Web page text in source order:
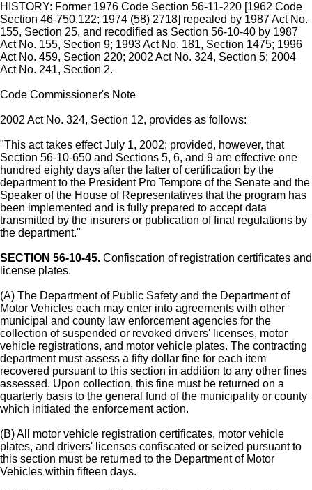
HISTORY: Former 1976 Code Section 56-11-220 [1962 Code
Section 46-750.122; 1974 (58) 2718] repealed by 1987 Act No.
155, Section 25, and recodified as Section 56-10-40 by 1987
Act No. 155, Section 9; 1993 Act No. 181, Section 1475; 1996
Act No. 459, Section 220; 2002 Act No. 324, Section 5; 2004
Act No. 241, Section 2.
Code Commissioner's Note
2002 Act No. 324, Section 12, provides as follows:
"This act takes effect July 1, 2002; provided, however, that
Section 56-10-650 and Sections 5, 6, and 9 are effective one
hundred eighty days after the latter of certification by the
department to the President Pro Tempore of the Senate and the
Speaker of the House of Representatives that the program has
been implemented and is fully prepared to accept data
transmitted by the insurers or publication of final regulations by
the department."
SECTION 56-10-45. Confiscation of registration certificates and
license plates.
(A) The Department of Public Safety and the Department of
Motor Vehicles each may enter into agreements with other
municipal and county law enforcement agencies for the
collection of suspended or revoked drivers' licenses, motor
vehicle registrations, and motor vehicle plates. The contracting
department must assess a fifty dollar fine for each item
recovered pursuant to this section in addition to any other fines
assessed. Upon collection, this fine must be returned on a
quarterly basis to the general fund of the municipality or county
which initiated the enforcement action.
(B) All motor vehicle registration certificates, motor vehicle
plates, and drivers' licenses confiscated or seized pursuant to
this section must be returned to the Department of Motor
Vehicles within fifteen days.